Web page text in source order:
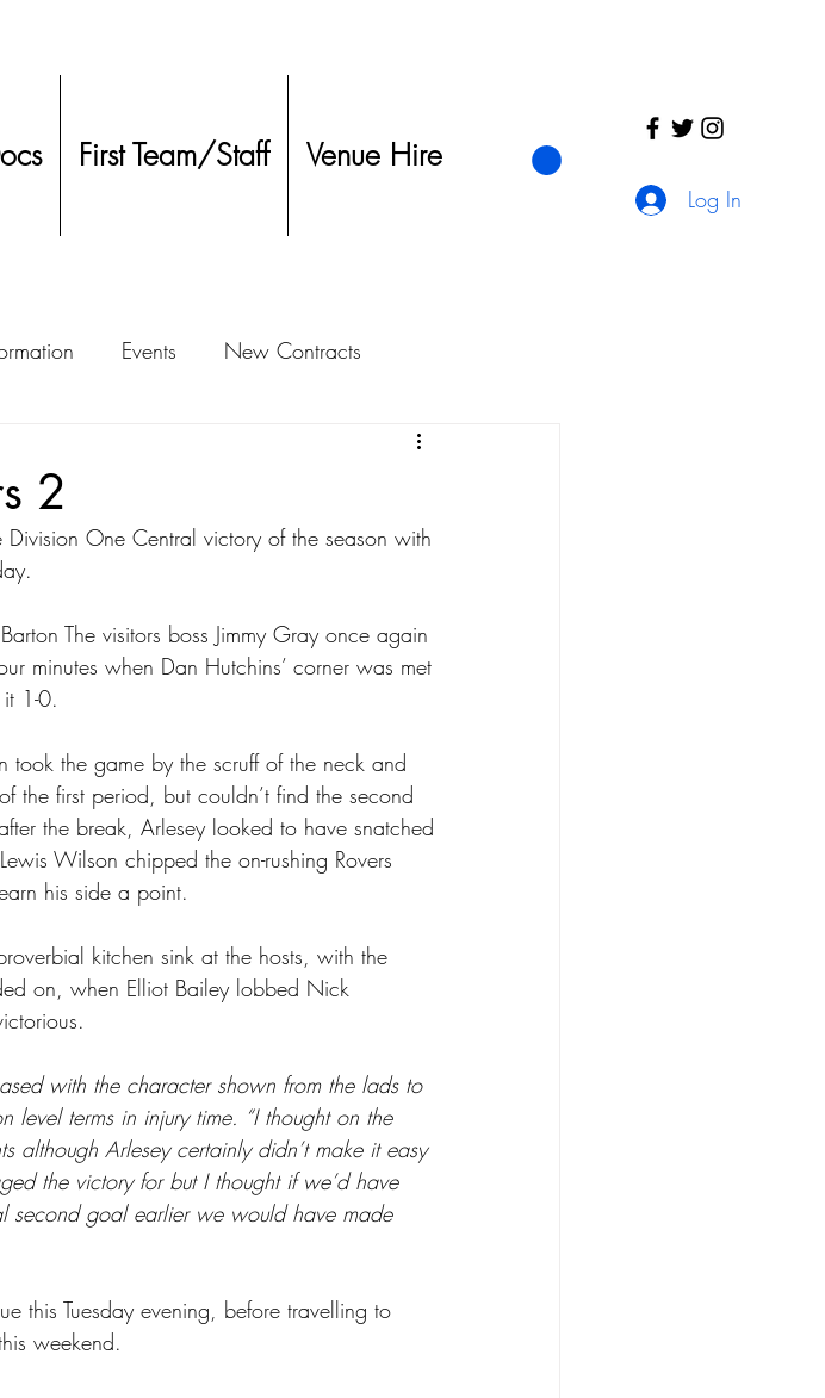
Log In
First Team/Staff Venue Hire
Events New Contracts
2
Division One Central victory of the season with
The visitors boss Jimmy Gray once again
minutes when Dan Hutchins’ corner was met
1-0.
took the game by the scruff of the neck and
the first period, but couldn’t find the second
the break, Arlesey looked to have snatched
Wilson chipped the on-rushing Rovers
his side a point.
kitchen sink at the hosts, with the
on, when Elliot Bailey lobbed Nick
with the character shown from the lads to
terms in injury time. “I thought on the
although Arlesey certainly didn’t make it easy
the victory for but I thought if we’d have
second goal earlier we would have made
this Tuesday evening, before travelling to
weekend.